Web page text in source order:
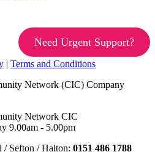
Need Urgent Support?
| Terms and Conditions
Network (CIC) Company
Network CIC
9.00am - 5.00pm
Sefton / Halton: 0151 486 1788